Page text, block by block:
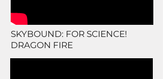
SKYBOUND: FOR SCIENCE!
DRAGON FIRE